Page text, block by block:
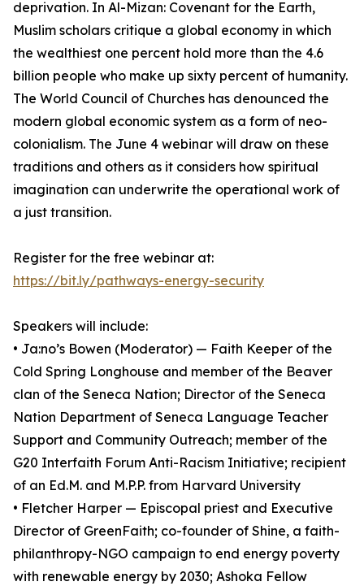
deprivation. In Al-Mizan: Covenant for the Earth,
Muslim scholars critique a global economy in which
the wealthiest one percent hold more than the 4.6
billion people who make up sixty percent of humanity.
The World Council of Churches has denounced the
modern global economic system as a form of neo-
colonialism. The June 4 webinar will draw on these
traditions and others as it considers how spiritual
imagination can underwrite the operational work of
a just transition.
Register for the free webinar at:
https://bit.ly/pathways-energy-security
Speakers will include:
• Ja:no’s Bowen (Moderator) — Faith Keeper of the
Cold Spring Longhouse and member of the Beaver
clan of the Seneca Nation; Director of the Seneca
Nation Department of Seneca Language Teacher
Support and Community Outreach; member of the
G20 Interfaith Forum Anti-Racism Initiative; recipient
of an Ed.M. and M.P.P. from Harvard University
• Fletcher Harper — Episcopal priest and Executive
Director of GreenFaith; co-founder of Shine, a faith-
philanthropy-NGO campaign to end energy poverty
with renewable energy by 2030; Ashoka Fellow